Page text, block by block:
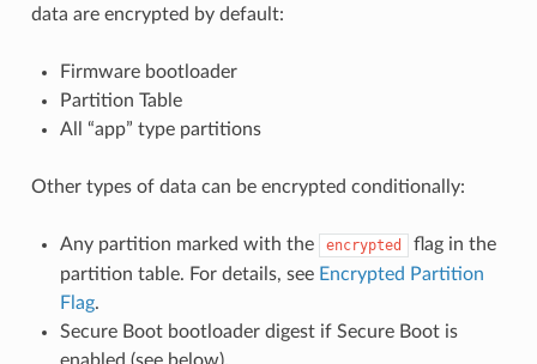
data are encrypted by default:
Firmware bootloader
Partition Table
All “app” type partitions
Other types of data can be encrypted conditionally:
Any partition marked with the encrypted
flag in the
partition table. For details, see Encrypted Partition
Flag.
Secure Boot bootloader digest if Secure Boot is